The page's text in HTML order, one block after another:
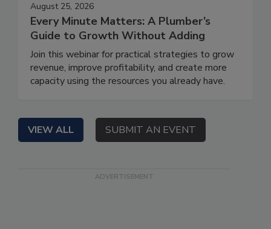
August 25, 2026
Every Minute Matters: A Plumber’s
Guide to Growth Without Adding
Join this webinar for practical strategies to grow
revenue, improve profitability, and create more
capacity using the resources you already have.
VIEW ALL SUBMIT AN EVENT